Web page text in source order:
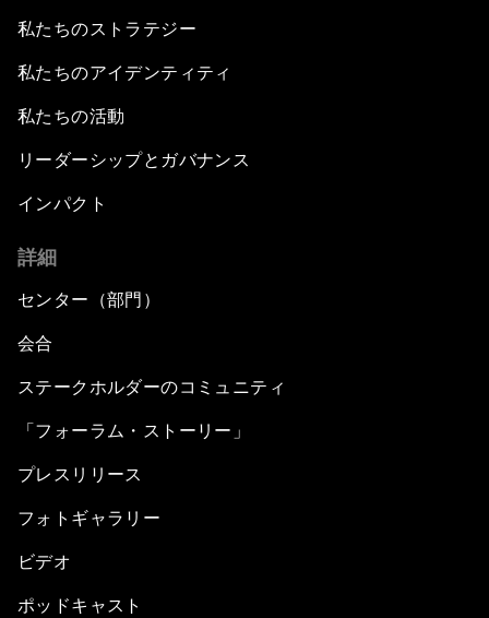
私たちのストラテジー
私たちのアイデンティティ
私たちの活動
リーダーシップとガバナンス
インパクト
詳細
センター（部門）
会合
ステークホルダーのコミュニティ
「フォーラム・ストーリー」
プレスリリース
フォトギャラリー
ビデオ
ポッドキャスト